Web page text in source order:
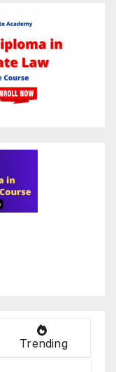
Trending